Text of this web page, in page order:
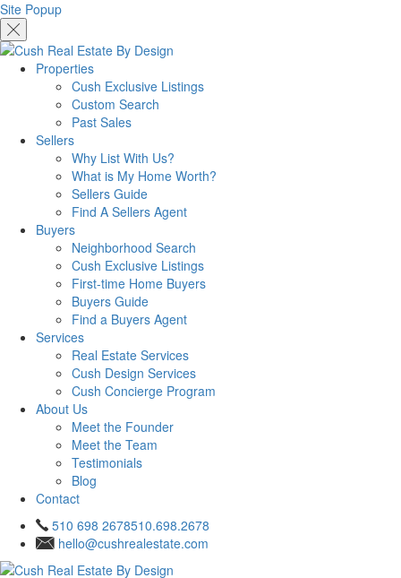
Site Popup
Properties
Cush Exclusive Listings
Custom Search
Past Sales
Sellers
Why List With Us?
What is My Home Worth?
Sellers Guide
Find A Sellers Agent
Buyers
Neighborhood Search
Cush Exclusive Listings
First-time Home Buyers
Buyers Guide
Find a Buyers Agent
Services
Real Estate Services
Cush Design Services
Cush Concierge Program
About Us
Meet the Founder
Meet the Team
Testimonials
Blog
Contact
510 698 2678510.698.2678
hello@cushrealestate.com